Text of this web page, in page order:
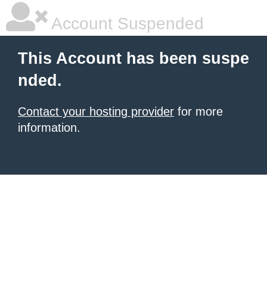
Account Suspended
This Account has been suspe
nded.
Contact your hosting provider for more
information.